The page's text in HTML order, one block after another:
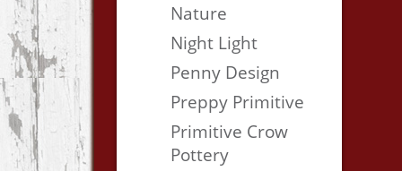
Nature
Night Light
Penny Design
Preppy Primitive
Primitive Crow
Pottery